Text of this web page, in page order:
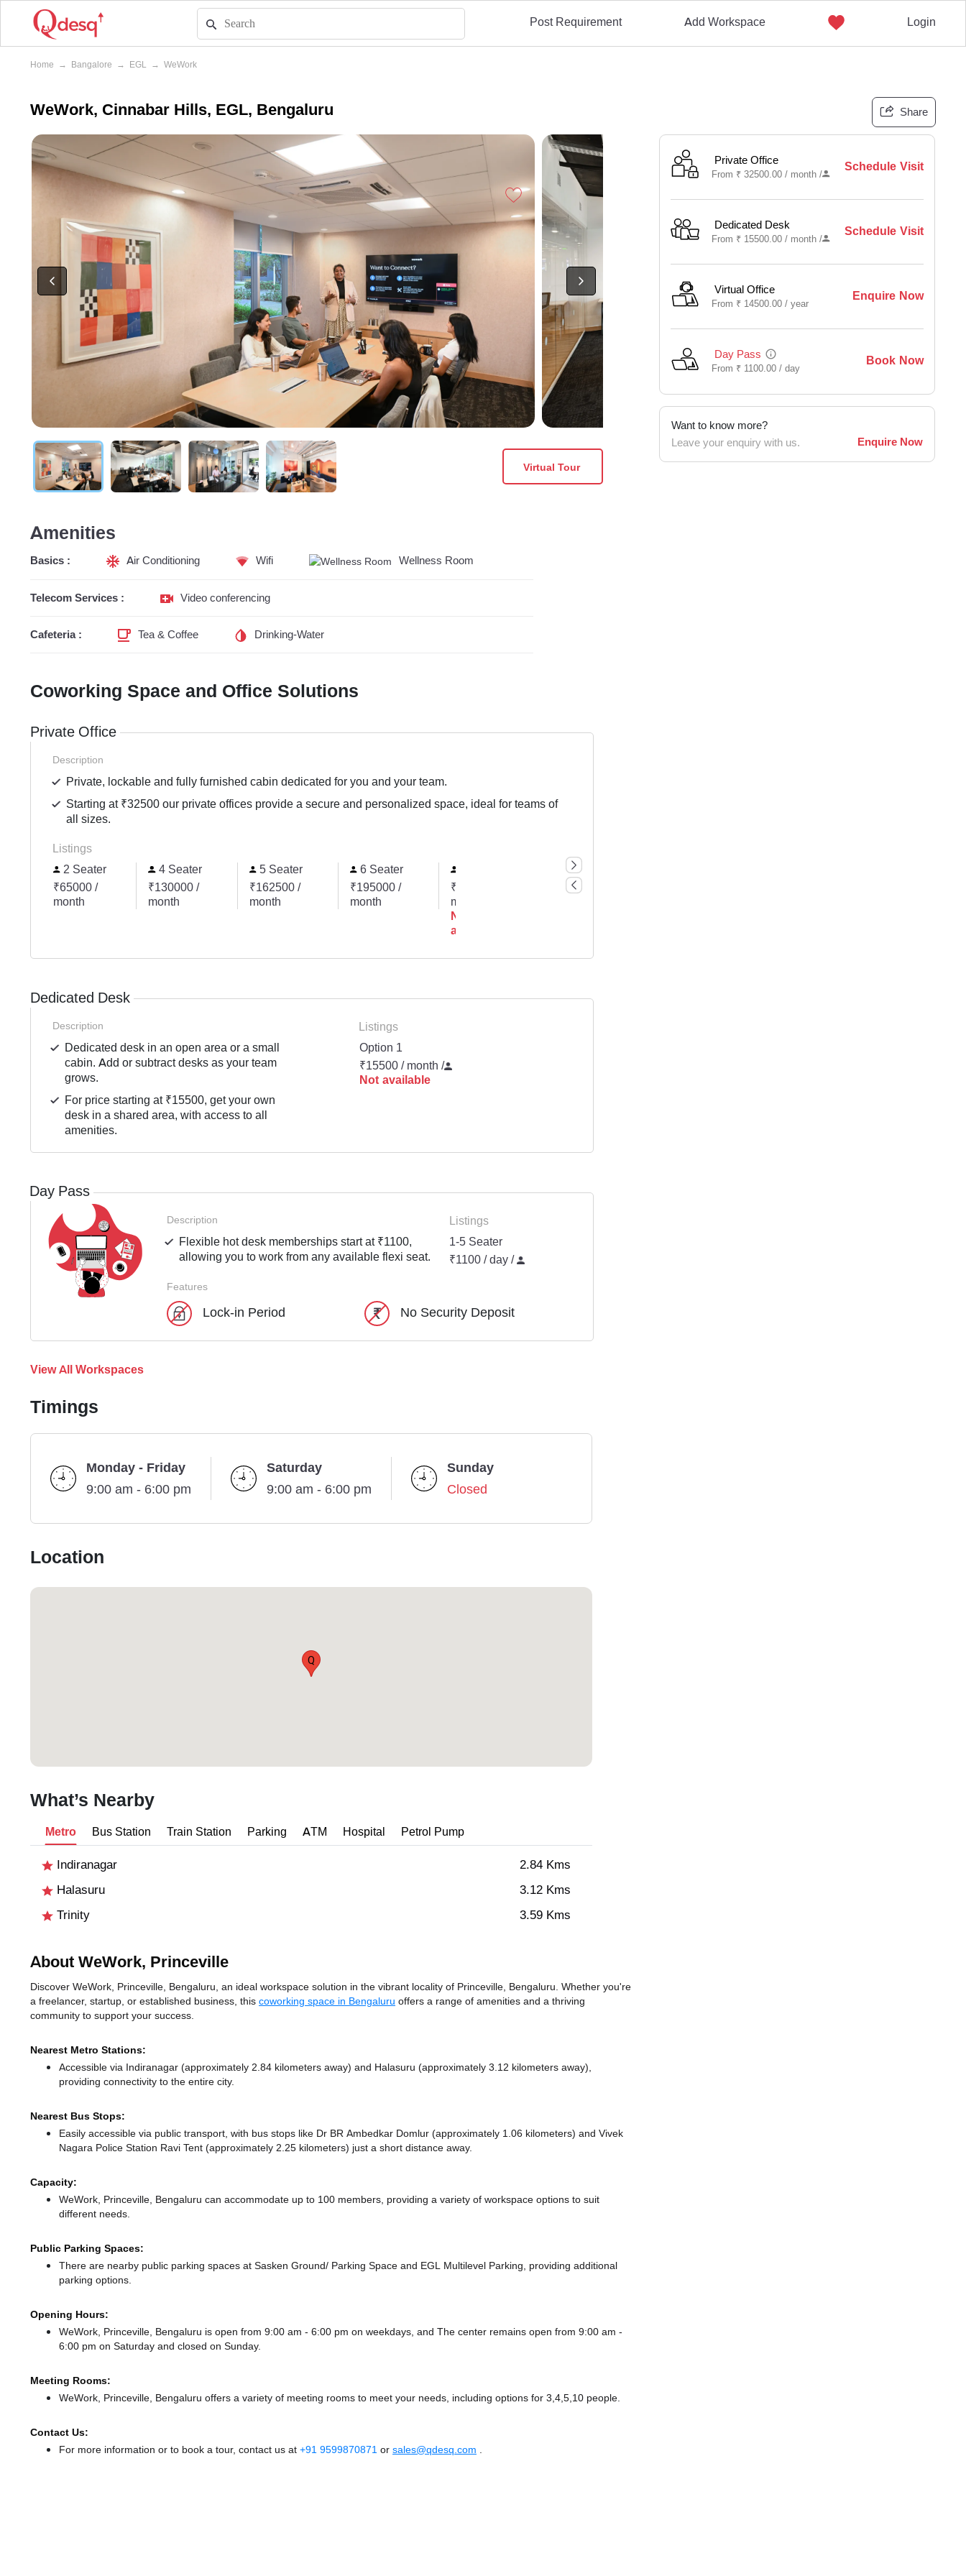
Post Requirement Add Workspace Login
Home → Bangalore → EGL → WeWork
WeWork, Cinnabar Hills, EGL, Bengaluru Share
Virtual Tour
Private Office
From ₹ 32500.00 / month/
Schedule Visit
Dedicated Desk
From ₹ 15500.00 / month/
Schedule Visit
Virtual Office
From ₹ 14500.00 /year
Enquire Now
Day Pass
From ₹ 1100.00 /day
Book Now
Want to know more?
Leave your enquiry with us.
Enquire Now
Amenities
Basics : Air Conditioning Wifi Wellness Room
Telecom Services : Video conferencing
Cafeteria : Tea & Coffee Drinking-Water
Coworking Space and Office Solutions
Private Office
Description
Private, lockable and fully furnished cabin dedicated for you and your team.
Starting at ₹32500 our private offices provide a secure and personalized space, ideal for teams of
all sizes.
Listings
2 Seater
₹65000 /
month
4 Seater
₹130000 /
month
5 Seater
₹162500 /
month
6 Seater
₹195000 /
month
₹227500 /
month
Not
available
10 Seater
₹325000 /
Dedicated Desk
Description
Dedicated desk in an open area or a small
cabin. Add or subtract desks as your team
grows.
For price starting at ₹15500, get your own
desk in a shared area, with access to all
amenities.
Listings
Option 1
₹15500 / month /
Not available
Day Pass
Description
Flexible hot desk memberships start at ₹1100,
allowing you to work from any available flexi seat.
Listings
1-5 Seater
₹1100 / day /
Features
Lock-in Period No Security Deposit
View All Workspaces
Timings
Monday - Friday
9:00 am - 6:00 pm
Saturday
9:00 am - 6:00 pm
Sunday
Closed
Location
Q
What’s Nearby
Metro Bus Station Train Station Parking ATM Hospital Petrol Pump
Indiranagar
2.84 Kms
Halasuru
3.12 Kms
Trinity
3.59 Kms
About WeWork, Princeville
Discover WeWork, Princeville, Bengaluru, an ideal workspace solution in the vibrant locality of Princeville, Bengaluru. Whether you're
a freelancer, startup, or established business, this coworking space in Bengaluru offers a range of amenities and a thriving
community to support your success.
Nearest Metro Stations:
Accessible via Indiranagar (approximately 2.84 kilometers away) and Halasuru (approximately 3.12 kilometers away),
providing connectivity to the entire city.
Nearest Bus Stops:
Easily accessible via public transport, with bus stops like Dr BR Ambedkar Domlur (approximately 1.06 kilometers) and Vivek
Nagara Police Station Ravi Tent (approximately 2.25 kilometers) just a short distance away.
Capacity:
WeWork, Princeville, Bengaluru can accommodate up to 100 members, providing a variety of workspace options to suit
different needs.
Public Parking Spaces:
There are nearby public parking spaces at Sasken Ground/ Parking Space and EGL Multilevel Parking, providing additional
parking options.
Opening Hours:
WeWork, Princeville, Bengaluru is open from 9:00 am - 6:00 pm on weekdays, and The center remains open from 9:00 am -
6:00 pm on Saturday and closed on Sunday.
Meeting Rooms:
WeWork, Princeville, Bengaluru offers a variety of meeting rooms to meet your needs, including options for 3,4,5,10 people.
Contact Us:
For more information or to book a tour, contact us at +91 9599870871 or sales@qdesq.com .